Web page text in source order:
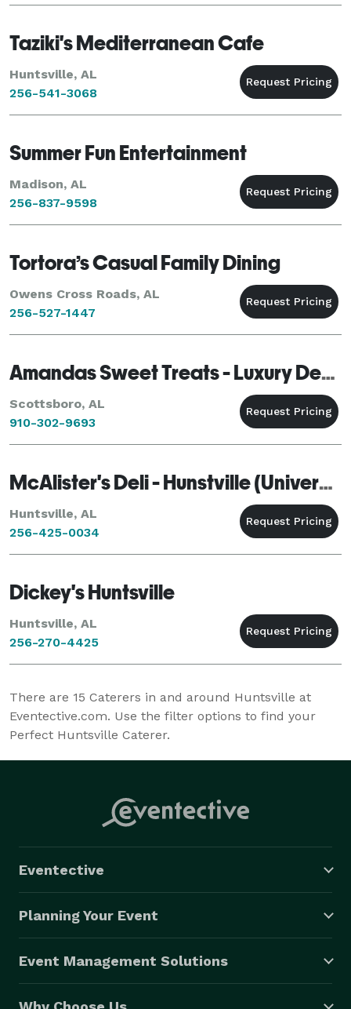
Taziki's Mediterranean Cafe
Huntsville, AL
256-541-3068
Summer Fun Entertainment
Madison, AL
256-837-9598
Tortora’s Casual Family Dining
Owens Cross Roads, AL
256-527-1447
Amandas Sweet Treats - Luxury Dessert Installation & Beauty Collection
Scottsboro, AL
910-302-9693
McAlister's Deli - Hunstville (University)
Huntsville, AL
256-425-0034
Dickey's Huntsville
Huntsville, AL
256-270-4425
There are 15 Caterers in and around Huntsville at
Eventective.com. Use the filter options to find your
Perfect Huntsville Caterer.
Eventective
Planning Your Event
Event Management Solutions